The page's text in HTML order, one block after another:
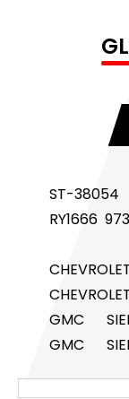
ST-38054
RY1666
GMC
GMC
Coolant
Glow
Heater
Control
Knock